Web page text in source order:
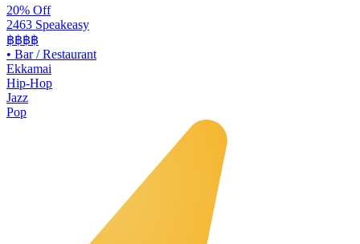
20% Off
2463 Speakeasy
฿฿฿฿
• Bar / Restaurant
Ekkamai
Hip-Hop
Jazz
Pop